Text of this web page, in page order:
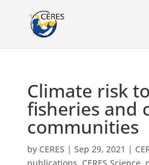
Climate risk
fisheries and
communities
by CERES | Sep 29, 2021 |